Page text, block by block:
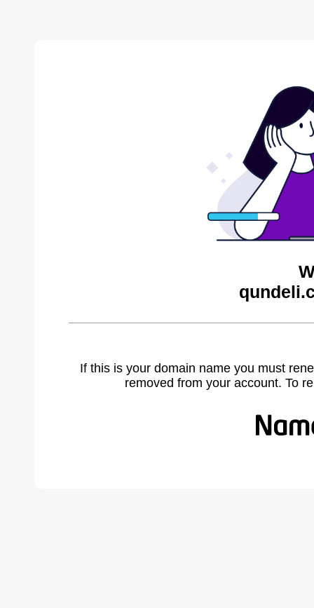
If this is your domain name you must
removed from your account. To